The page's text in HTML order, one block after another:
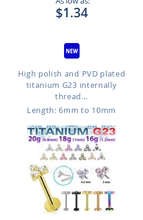
$1.34
High polish and PVD plated
titanium G23 internally
thread...
Length: 6mm to 10mm